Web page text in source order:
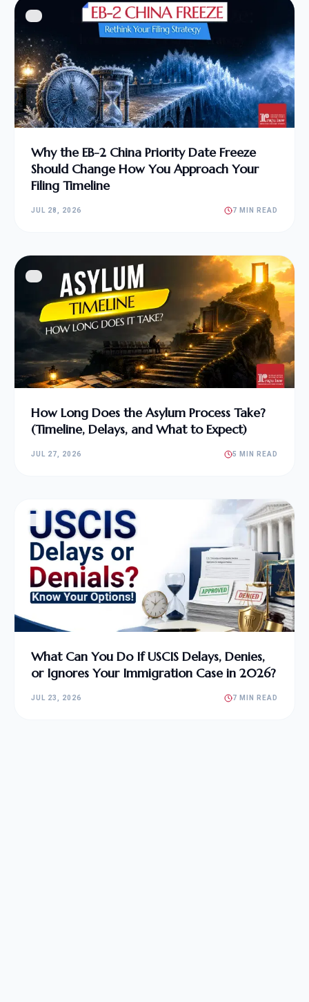
Why the EB-2 China Priority Date Freeze
Should Change How You Approach Your
Filing Timeline
JUL 28, 2026 7 MIN READ
How Long Does the Asylum Process Take?
(Timeline, Delays, and What to Expect)
JUL 27, 2026 5 MIN READ
What Can You Do If USCIS Delays, Denies,
or Ignores Your Immigration Case in 2026?
JUL 23, 2026 7 MIN READ